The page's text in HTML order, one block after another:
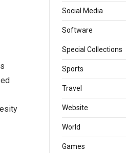
Social Media
Software
Special Collections
Sports
Travel
Website
World
Games